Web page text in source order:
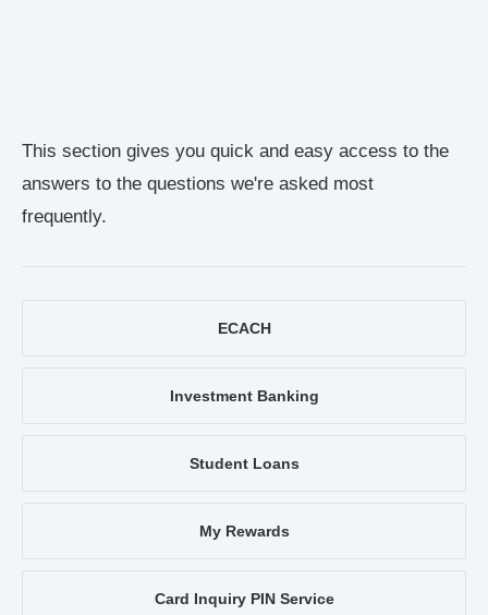
This section gives you quick and easy access to the
answers to the questions we're asked most
frequently.
ECACH
Investment Banking
Student Loans
My Rewards
Card Inquiry PIN Service